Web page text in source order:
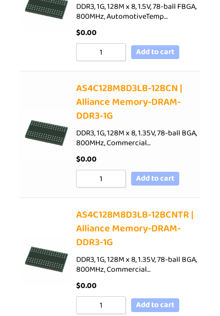
DDR3, 1G, 128M x 8, 1.5V, 78-ball FBGA,
800MHz, AutomotiveTemp…
$0.00
Add to cart
AS4C128M8D3LB-12BCN |
Alliance Memory-DRAM-
DDR3-1G
DDR3, 1G, 128M x 8, 1.35V, 78-ball BGA,
800MHz, Commercial…
$0.00
Add to cart
AS4C128M8D3LB-12BCNTR |
Alliance Memory-DRAM-
DDR3-1G
DDR3, 1G, 128M x 8, 1.35V, 78-ball BGA,
800MHz, Commercial…
$0.00
Add to cart